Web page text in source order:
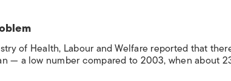
of Health, Labour and Welfare reported that
— a low number compared to 2003, when about